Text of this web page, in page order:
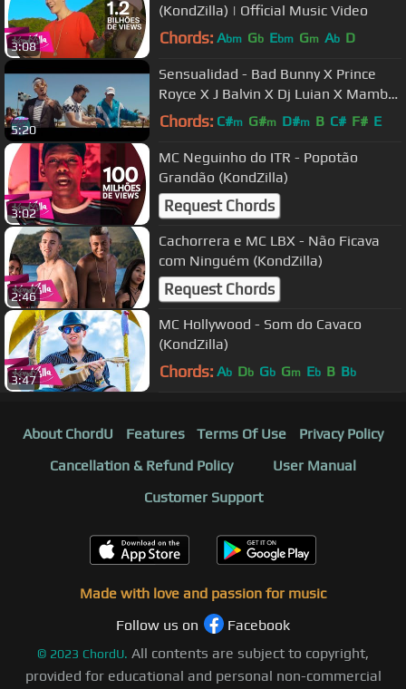
3:08
(KondZilla) | Official Music Video
Chords: Abm Gb Ebm Gm Ab D
5:20
Sensualidad - Bad Bunny X Prince
Royce X J Balvin X Dj Luian X Mambo
Kingz
Chords: C#m G#m D#m B C# F# E
3:02
MC Neguinho do ITR - Popotão
Grandão (KondZilla)
Request Chords
2:46
Cachorrera e MC LBX - Não Ficava
com Ninguém (KondZilla)
Request Chords
3:47
MC Hollywood - Som do Cavaco
(KondZilla)
Chords: Ab Db Gb Gm Eb B Bb
About ChordU Features Terms Of Use
Privacy Policy
Cancellation & Refund Policy
User Manual
Customer Support
Made with love and passion for music
Follow us on
Facebook
© 2023 ChordU. All contents are subject to copyright,
provided for educational and personal non-commercial